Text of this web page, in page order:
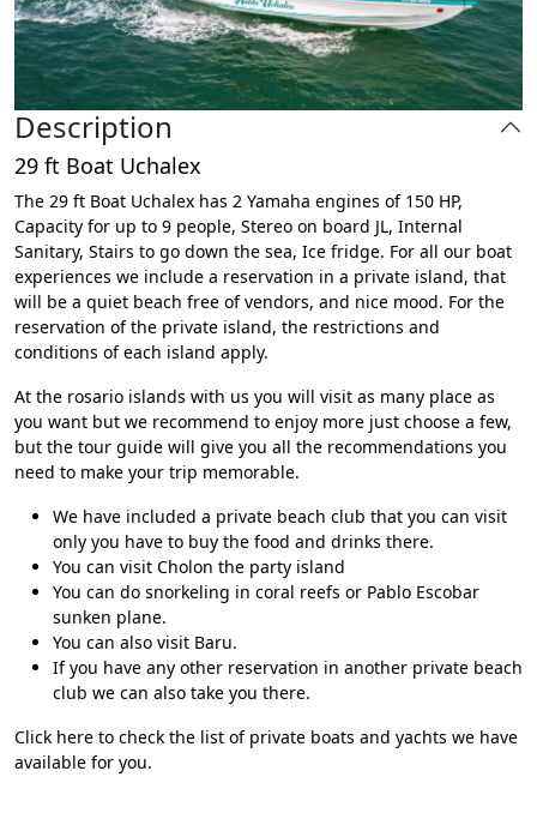
Description
29 ft Boat Uchalex
The 29 ft Boat Uchalex has 2 Yamaha engines of 150 HP,
Capacity for up to 9 people, Stereo on board JL, Internal
Sanitary, Stairs to go down the sea, Ice fridge. For all our boat
experiences we include a reservation in a private island, that
will be a quiet beach free of vendors, and nice mood. For the
reservation of the private island, the restrictions and
conditions of each island apply.
At the rosario islands with us you will visit as many place as
you want but we recommend to enjoy more just choose a few,
but the tour guide will give you all the recommendations you
need to make your trip memorable.
We have included a private beach club that you can visit
only you have to buy the food and drinks there.
You can visit Cholon the party island
You can do snorkeling in coral reefs or Pablo Escobar
sunken plane.
You can also visit Baru.
If you have any other reservation in another private beach
club we can also take you there.
Click here to check the list of private boats and yachts we have
available for you.